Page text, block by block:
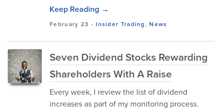
Keep Reading →
February 23 -Insider Trading,News
Seven Dividend Stocks Rewarding
Shareholders With A Raise
Every week, I review the list of dividend
increases as part of my monitoring process.